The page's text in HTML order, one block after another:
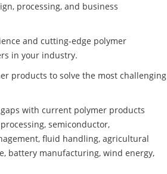
processing, and business
and cutting-edge polymer
in your industry.
products to solve the most challenging
with current polymer products
semiconductor,
fluid handling, agricultural
battery manufacturing, wind energy,